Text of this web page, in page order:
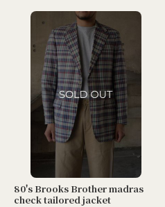
80's Brooks Brother madras
check tailored jacket